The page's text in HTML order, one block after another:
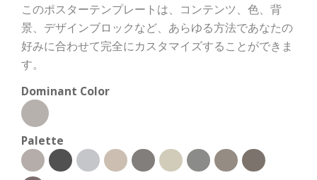
このポスターテンプレートは、コンテンツ、色、背
景、デザインブロックなど、あらゆる方法であなたの
好みに合わせて完全にカスタマイズすることができま
す。
Dominant Color
Palette